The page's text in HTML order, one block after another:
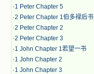
·1 Peter Chapter 5
·2 Peter Chapter 1伯多禄后书
·2 Peter Chapter 2
·2 Peter Chapter 3
·1 John Chapter 1若望一书
·1 John Chapter 2
·1 John Chapter 3